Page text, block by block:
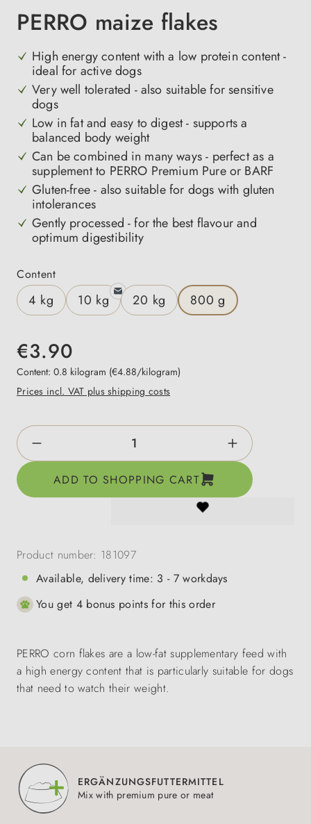
PERRO maize flakes
High energy content with a low protein content -
ideal for active dogs
Very well tolerated - also suitable for sensitive
dogs
Low in fat and easy to digest - supports a
balanced body weight
Can be combined in many ways - perfect as a
supplement to PERRO Premium Pure or BARF
Gluten-free - also suitable for dogs with gluten
intolerances
Gently processed - for the best flavour and
optimum digestibility
Select
Content
4 kg 10 kg 20 kg 800 g
€3.90
Content: 0.8 kilogram (€4.88/kilogram)
Prices incl. VAT plus shipping costs
Product Quantity: Enter the desired
ADD TO SHOPPING CART
Product number: 181097
Available, delivery time: 3 - 7 workdays
You get 4 bonus points for this order
PERRO corn flakes are a low-fat supplementary feed with
a high energy content that is particularly suitable for dogs
that need to watch their weight.
ERGÄNZUNGSFUTTERMITTEL
Mix with premium pure or meat